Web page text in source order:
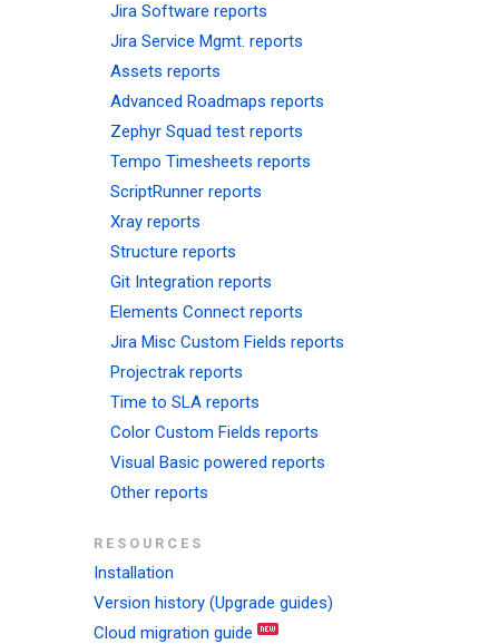
Jira Software reports
Jira Service Mgmt. reports
Assets reports
Advanced Roadmaps reports
Zephyr Squad test reports
Tempo Timesheets reports
ScriptRunner reports
Xray reports
Structure reports
Git Integration reports
Elements Connect reports
Jira Misc Custom Fields reports
Projectrak reports
Time to SLA reports
Color Custom Fields reports
Visual Basic powered reports
Other reports
RESOURCES
Installation
Version history (Upgrade guides)
Cloud migration guide